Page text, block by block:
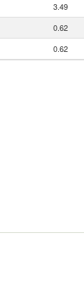
3.49
0.62
0.62